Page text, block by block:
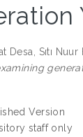
Desa, Sıtı Nuur
Version
staff only